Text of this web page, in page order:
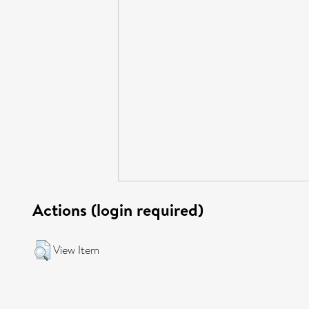
Actions (login required)
View Item